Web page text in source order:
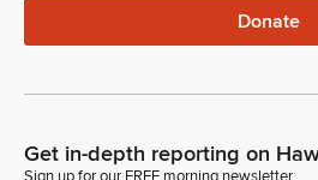
Donate
Get in-depth reporting on